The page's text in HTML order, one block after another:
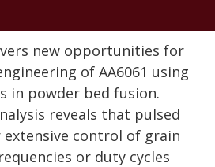
new opportunities for
of AA6061 using
in powder bed fusion.
reveals that pulsed
extensive control of grain
or duty cycles